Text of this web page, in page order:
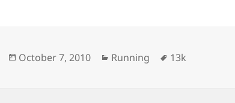
Posted
October 7, 2010 Categories
Running Tags
13k